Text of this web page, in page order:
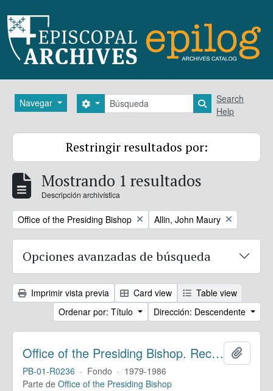
Navegar Búsqueda
Search options Search in
Search
Help
Restringir resultados por:
Mostrando 1 resultados
Descripción archivística
Remove filter:
Office of the Presiding Bishop Remove filter:
Allin, John Maury
Opciones avanzadas de búsqueda
Imprimir vista previa Card view
Table view
Ordenar por: Título
Dirección: Descendente
Office of the Presiding Bishop. Records
PB-01-R0236 · Fondo · 1979-1986
Parte de Office of the Presiding Bishop